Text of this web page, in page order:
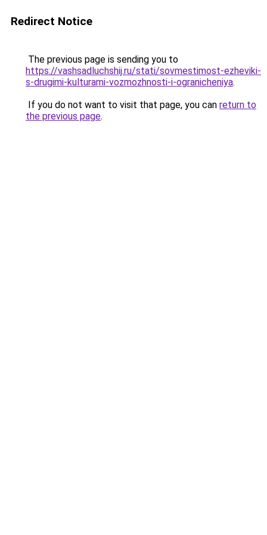
Redirect Notice
The previous page is sending you to
https://vashsadluchshij.ru/stati/sovmestimost-ezheviki-
s-drugimi-kulturami-vozmozhnosti-i-ogranicheniya.
If you do not want to visit that page, you can return to
the previous page.